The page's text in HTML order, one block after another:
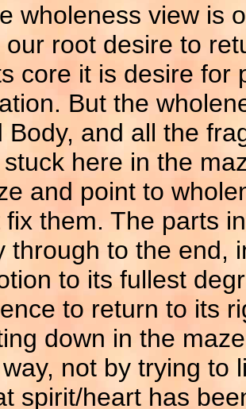
wholeness view is
our root desire to
core it is desire for
But the
Body, and all the
here in the
and point to
fix them. The parts
through to the end,
to its fullest
to return to its
down in the
not by trying to
spirit/heart has